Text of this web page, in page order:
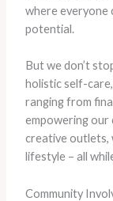
where everyone
potential.
But we don’t
holistic self-
ranging from
empowering our
creative outlets,
lifestyle – all
Community